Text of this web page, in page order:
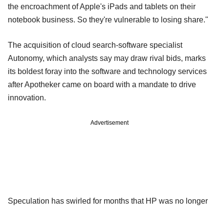
the encroachment of Apple's iPads and tablets on their
notebook business. So they're vulnerable to losing share."
The acquisition of cloud search-software specialist
Autonomy, which analysts say may draw rival bids, marks
its boldest foray into the software and technology services
after Apotheker came on board with a mandate to drive
innovation.
Advertisement
Speculation has swirled for months that HP was no longer